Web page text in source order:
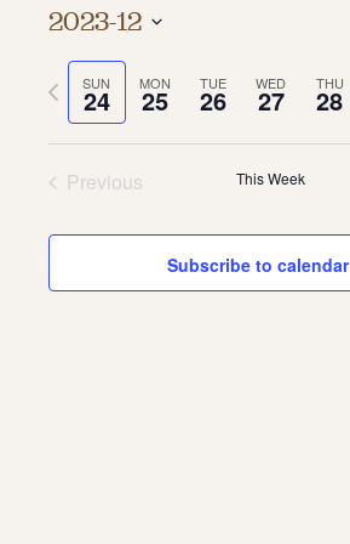
About Us
Contact
Jobs / Internships
2023-12
date.SUN
24 MON
25 TUE
26 WED
27 THU
28
Previous
week
Previous This Week
Subscribe to calendar